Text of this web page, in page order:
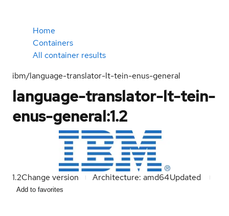
Home
Containers
All container results
ibm/language-translator-lt-tein-enus-general
language-translator-lt-tein-
enus-general:1.2
1.2Change version Architecture: amd64Updated
Add to favorites